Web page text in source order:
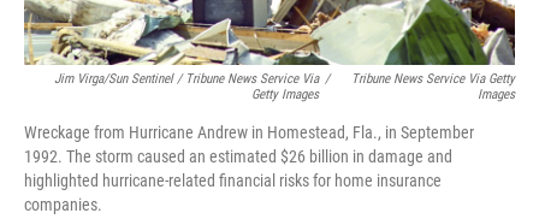
Jim Virga/Sun Sentinel / Tribune News Service Via
Getty Images
/
Tribune News Service Via Getty
Images
Wreckage from Hurricane Andrew in Homestead, Fla., in September
1992. The storm caused an estimated $26 billion in damage and
highlighted hurricane-related financial risks for home insurance
companies.